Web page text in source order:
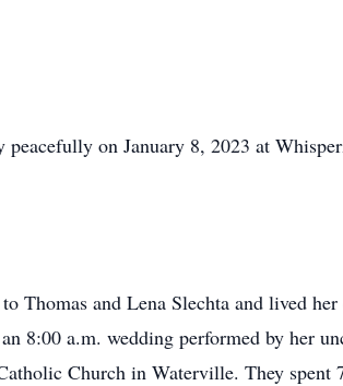
on January 8, 2023 at
Thomas and Lena Slechta and lived
8:00 a.m. wedding performed by her
Church in Waterville. They spent